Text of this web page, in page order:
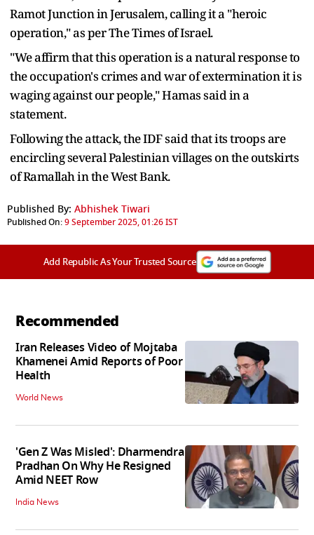
Ramot Junction in Jerusalem, calling it a "heroic
operation," as per The Times of Israel.
"We affirm that this operation is a natural response to
the occupation's crimes and war of extermination it is
waging against our people," Hamas said in a
statement.
Following the attack, the IDF said that its troops are
encircling several Palestinian villages on the outskirts
of Ramallah in the West Bank.
Published By: Abhishek Tiwari
Published On:9 September 2025, 01:26 IST
Add Republic As Your Trusted Source
Recommended
Iran Releases Video of Mojtaba
Khamenei Amid Reports of Poor
Health
World News
'Gen Z Was Misled': Dharmendra
Pradhan On Why He Resigned
Amid NEET Row
India News